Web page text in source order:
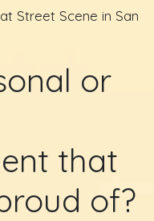
Street Scene in San
or
that
of?